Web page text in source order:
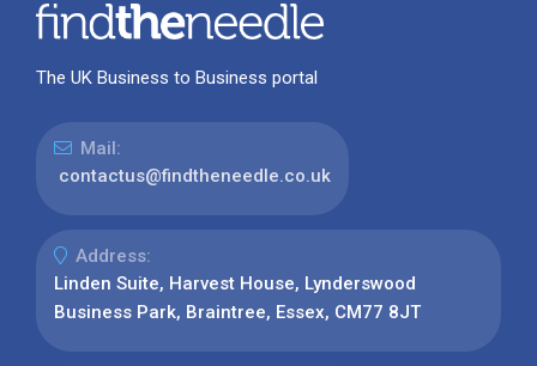
The UK Business to Business portal
Mail:
contactus@findtheneedle.co.uk
Address:
Linden Suite, Harvest House, Lynderswood
Business Park, Braintree, Essex, CM77 8JT